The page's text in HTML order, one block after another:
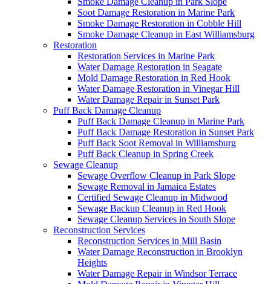
Soot Damage Restoration in Marine Park
Smoke Damage Restoration in Cobble Hill
Smoke Damage Cleanup in East Williamsburg
Restoration
Restoration Services in Marine Park
Water Damage Restoration in Seagate
Mold Damage Restoration in Red Hook
Water Damage Restoration in Vinegar Hill
Water Damage Repair in Sunset Park
Puff Back Damage Cleanup
Puff Back Damage Cleanup in Marine Park
Puff Back Damage Restoration in Sunset Park
Puff Back Soot Removal in Williamsburg
Puff Back Cleanup in Spring Creek
Sewage Cleanup
Sewage Overflow Cleanup in Park Slope
Sewage Removal in Jamaica Estates
Certified Sewage Cleanup in Midwood
Sewage Backup Cleanup in Red Hook
Sewage Cleanup Services in South Slope
Reconstruction Services
Reconstruction Services in Mill Basin
Water Damage Reconstruction in Brooklyn
Heights
Water Damage Repair in Windsor Terrace